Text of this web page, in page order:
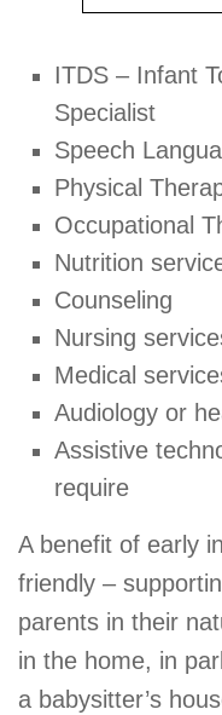
ITDS – Infant
Specialist
Speech
Physical
Occupational
Nutrition
Counseling
Nursing
Medical
Audiology or
Assistive
require
A benefit of early
friendly –
parents in their
in the home, in
a babysitter’s